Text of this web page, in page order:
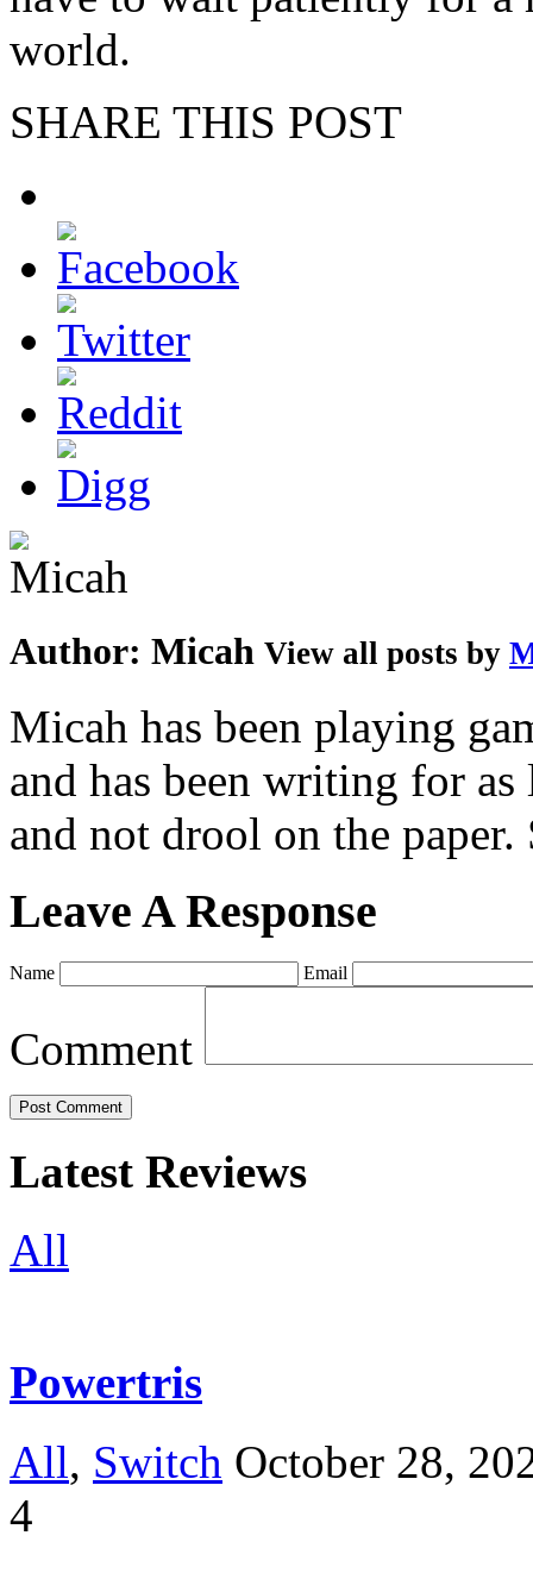
world.
SHARE THIS POST
Author: Micah View all posts by
Micah has been playing
and has been writing for
and not drool on the
Leave A Response
Name Email
Comment
Latest Reviews
All
Powertris
All, Switch October 28,
4